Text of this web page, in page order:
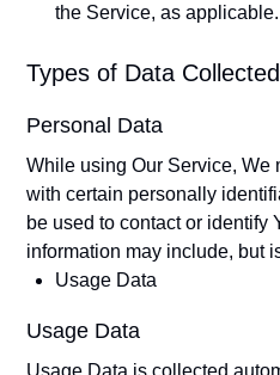
the Service, as applicable.
Types of Data Collected
Personal Data
While using Our Service, We
with certain personally
be used to contact or identify
information may include, but
Usage Data
Usage Data
Usage Data is collected